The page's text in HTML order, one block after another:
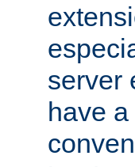
server
have